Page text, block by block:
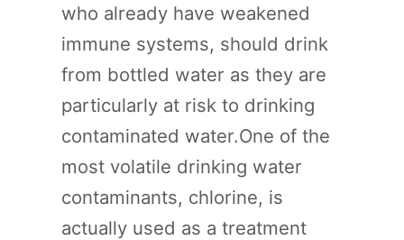
who already have weakened
immune systems, should drink
from bottled water as they are
particularly at risk to drinking
contaminated water.One of the
most volatile drinking water
contaminants, chlorine, is
actually used as a treatment